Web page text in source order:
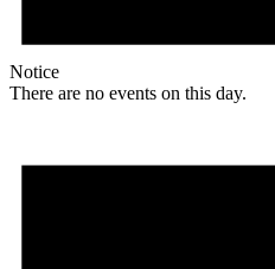
Notice
There are no events on this day.